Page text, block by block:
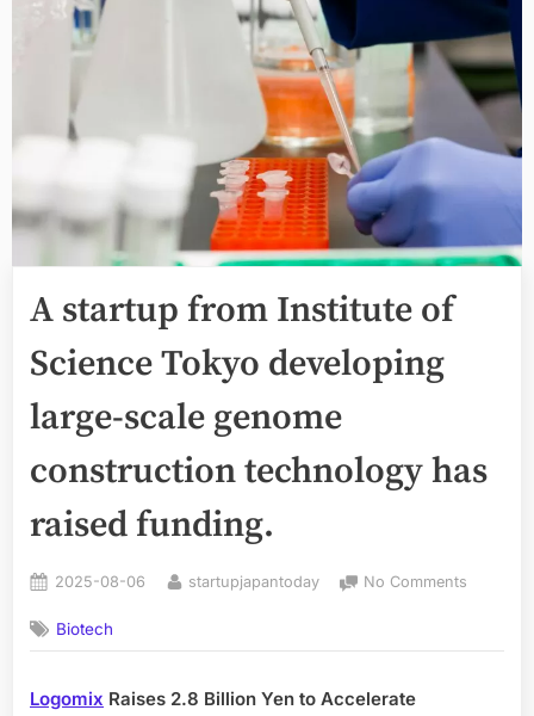
A startup from Institute of
Science Tokyo developing
large-scale genome
construction technology has
raised funding.
Posted
2025-08-06 By
startupjapantoday No Comments
from
Biotech
Logomix Raises 2.8 Billion Yen to Accelerate